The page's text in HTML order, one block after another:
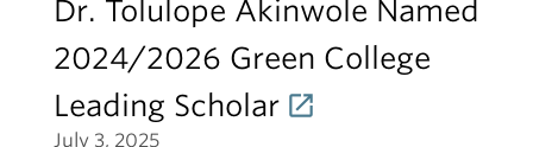
Dr. Tolulope Akinwole Named
2024/2026 Green College
Leading Scholar
July 3, 2025